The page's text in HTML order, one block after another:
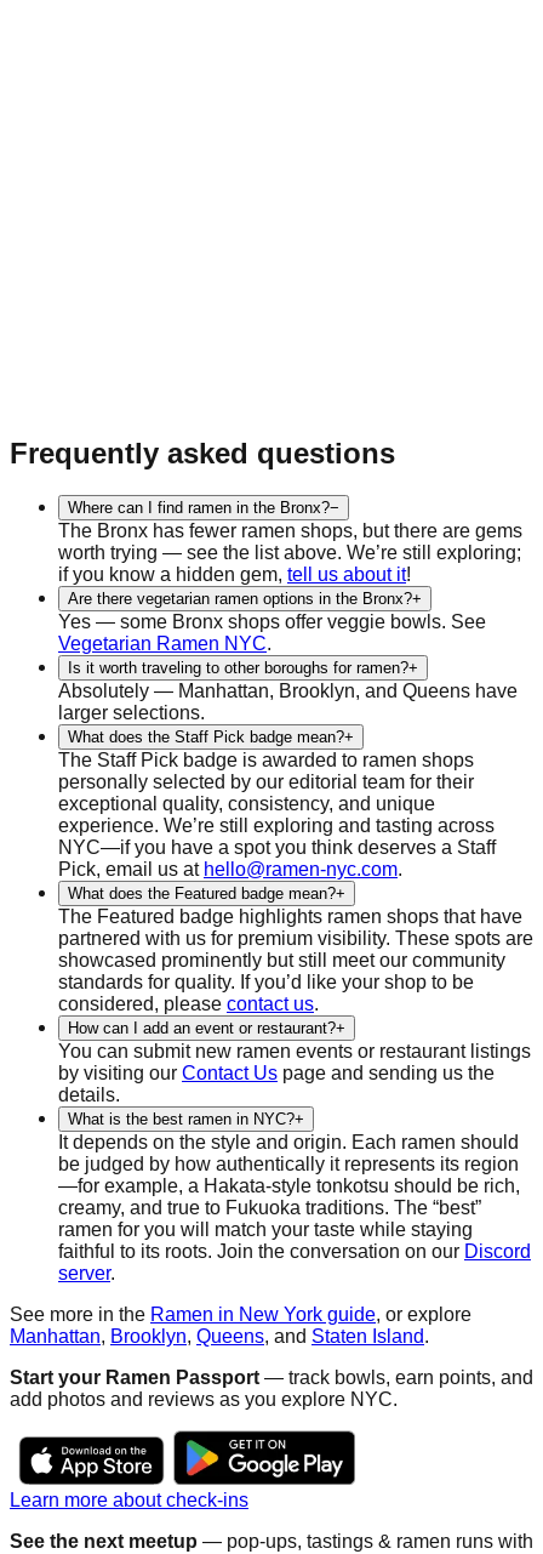
Frequently asked questions
Where can I find ramen in the Bronx?−
The Bronx has fewer ramen shops, but there are gems
worth trying — see the list above. We’re still exploring;
if you know a hidden gem, tell us about it!
Are there vegetarian ramen options in the Bronx?+
Yes — some Bronx shops offer veggie bowls. See
Vegetarian Ramen NYC.
Is it worth traveling to other boroughs for ramen?+
Absolutely — Manhattan, Brooklyn, and Queens have
larger selections.
What does the Staff Pick badge mean?+
The Staff Pick badge is awarded to ramen shops
personally selected by our editorial team for their
exceptional quality, consistency, and unique
experience. We’re still exploring and tasting across
NYC—if you have a spot you think deserves a Staff
Pick, email us at hello@ramen-nyc.com.
What does the Featured badge mean?+
The Featured badge highlights ramen shops that have
partnered with us for premium visibility. These spots are
showcased prominently but still meet our community
standards for quality. If you’d like your shop to be
considered, please contact us.
How can I add an event or restaurant?+
You can submit new ramen events or restaurant listings
by visiting our Contact Us page and sending us the
details.
What is the best ramen in NYC?+
It depends on the style and origin. Each ramen should
be judged by how authentically it represents its region
—for example, a Hakata-style tonkotsu should be rich,
creamy, and true to Fukuoka traditions. The “best”
ramen for you will match your taste while staying
faithful to its roots. Join the conversation on our Discord
server.
See more in the Ramen in New York guide, or explore
Manhattan, Brooklyn, Queens, and Staten Island.
Start your Ramen Passport — track bowls, earn points, and
add photos and reviews as you explore NYC.
Learn more about check-ins
See the next meetup — pop-ups, tastings & ramen runs with